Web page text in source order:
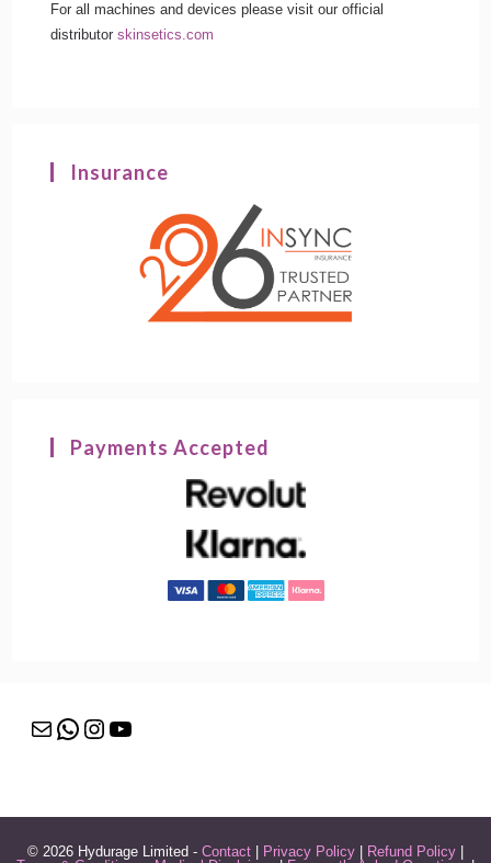
For all machines and devices please visit our official
distributorskinsetics.com
Insurance
Payments Accepted
Mail WhatsApp
Instagram
© 2026 Hydurage Limited - Contact Privacy Policy Refund Policy